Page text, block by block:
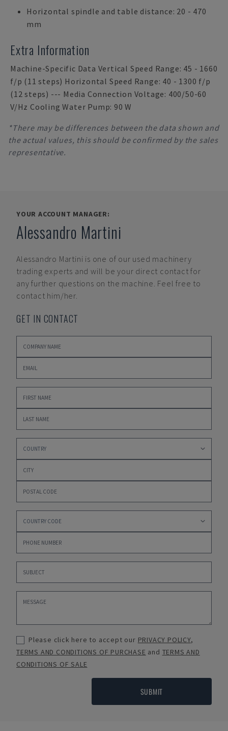
Horizontal spindle and table distance: 20 - 470
mm
Extra Information
Machine-Specific Data Vertical Speed Range: 45 - 1660
f/p (11 steps) Horizontal Speed Range: 40 - 1300 f/p
(12 steps) --- Media Connection Voltage: 400/50-60
V/Hz Cooling Water Pump: 90 W
*There may be differences between the data shown and
the actual values, this should be confirmed by the sales
representative.
YOUR ACCOUNT MANAGER:
Alessandro Martini
Alessandro Martini is one of our used machinery
trading experts and will be your direct contact for
any further questions on the machine. Feel free to
contact him/her.
GET IN CONTACT
Please click here to accept our PRIVACY POLICY,
TERMS AND CONDITIONS OF PURCHASE and TERMS AND
CONDITIONS OF SALE
SUBMIT